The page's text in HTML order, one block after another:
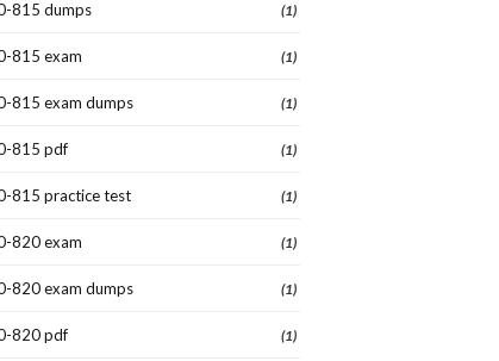
815 dumps (1)
815 exam (1)
815 exam dumps (1)
815 pdf (1)
815 practice test (1)
820 exam (1)
820 exam dumps (1)
820 pdf (1)